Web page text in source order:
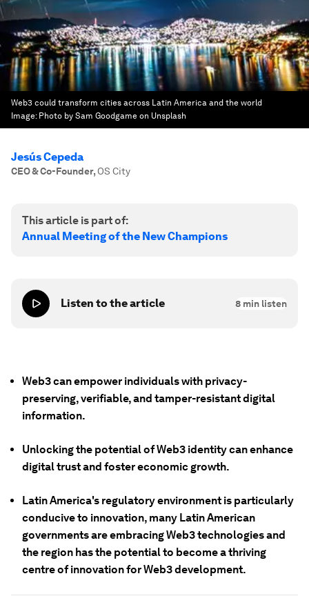
Web3 could transform cities across Latin America and the world
Image: Photo by Sam Goodgame on Unsplash
Jesús Cepeda
CEO & Co-Founder, OS City
This article is part of:
Annual Meeting of the New Champions
Listen to the article 8 min listen
Web3 can empower individuals with privacy-
preserving, verifiable, and tamper-resistant digital
information.
Unlocking the potential of Web3 identity can enhance
digital trust and foster economic growth.
Latin America's regulatory environment is particularly
conducive to innovation, many Latin American
governments are embracing Web3 technologies and
the region has the potential to become a thriving
centre of innovation for Web3 development.